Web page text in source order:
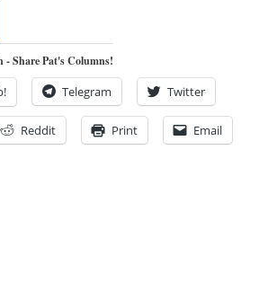
Share Pat's Columns!
Telegram Twitter
Reddit Print Email